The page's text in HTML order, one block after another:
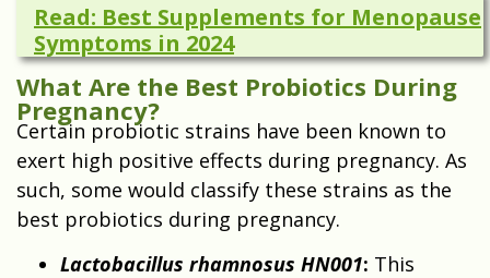
Read: Best Supplements for Menopause
Symptoms in 2024
What Are the Best Probiotics During
Pregnancy?
Certain probiotic strains have been known to
exert high positive effects during pregnancy. As
such, some would classify these strains as the
best probiotics during pregnancy.
Lactobacillus rhamnosus HN001: This